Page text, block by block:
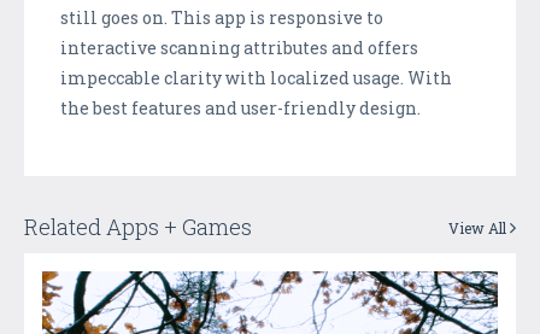
still goes on. This app is responsive to
interactive scanning attributes and offers
impeccable clarity with localized usage. With
the best features and user-friendly design.
Related Apps + Games View All